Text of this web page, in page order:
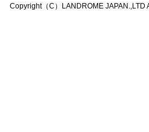
Copyright（C）LANDROME JAPAN.,LTD